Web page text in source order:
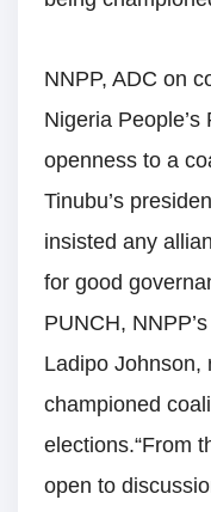
NNPP, ADC on
Nigeria
openness to a
Tinubu’s
insisted any
for good
PUNCH,
Ladipo Johnson,
championed
elections.“From
open to